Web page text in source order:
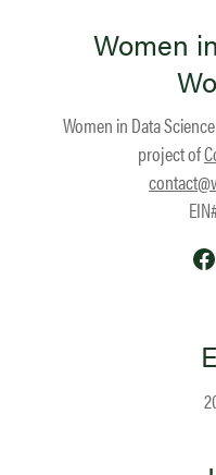
Women
Women in Data
project of